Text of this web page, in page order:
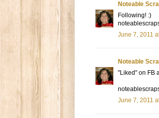
Noteable
Following! :)
June 7, 2011
Noteable
"Liked" on FB
June 7, 2011